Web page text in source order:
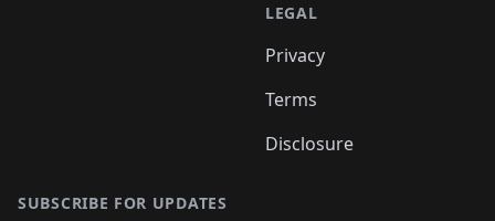
LEGAL
Privacy
Terms
Disclosure
SUBSCRIBE FOR UPDATES